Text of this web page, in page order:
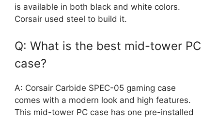
is available in both black and white colors.
Corsair used steel to build it.
Q: What is the best mid-tower PC
case?
A: Corsair Carbide SPEC-05 gaming case
comes with a modern look and high features.
This mid-tower PC case has one pre-installed